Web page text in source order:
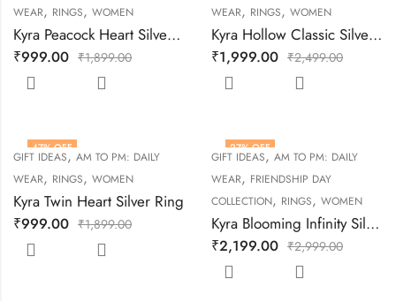
WEAR, RINGS, WOMEN
Kyra Peacock Heart Silver Ring
₹999.00 ₹1,899.00
WEAR, RINGS, WOMEN
Kyra Hollow Classic Silver Ring
₹1,999.00 ₹2,499.00
47% OFF
GIFT IDEAS, AM TO PM: DAILY
WEAR, RINGS, WOMEN
Kyra Twin Heart Silver Ring
₹999.00 ₹1,899.00
27% OFF
GIFT IDEAS, AM TO PM: DAILY
WEAR, FRIENDSHIP DAY
COLLECTION, RINGS, WOMEN
Kyra Blooming Infinity Silver Ring
₹2,199.00 ₹2,999.00